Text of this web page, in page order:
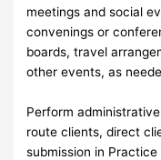
meetings and social
convenings or
boards, travel
other events, as
Perform
route clients, direct
submission in Practice